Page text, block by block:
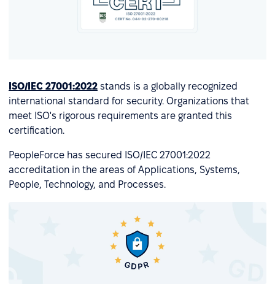
ISO/IEC 27001:2022 stands is a globally recognized
international standard for security. Organizations that
meet ISO's rigorous requirements are granted this
certification.
PeopleForce has secured ISO/IEC 27001:2022
accreditation in the areas of Applications, Systems,
People, Technology, and Processes.